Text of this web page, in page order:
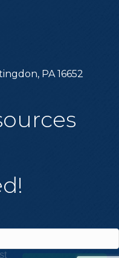
PA 16652